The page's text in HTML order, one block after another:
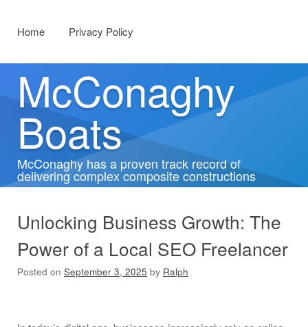
Home
Privacy Policy
McConaghy
Boats
McConaghy has a proven track record of
delivering complex composite constructions
Unlocking Business Growth: The
Power of a Local SEO Freelancer
Posted on September 3, 2025 by Ralph